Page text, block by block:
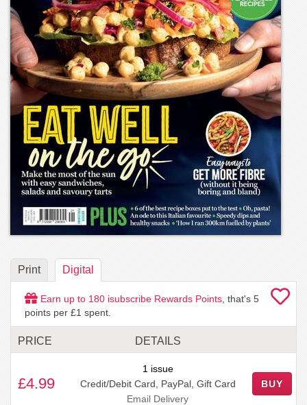
Print Digital
Earn up to 180 isubscribe Rewards Points , that's 5
points per £1 spent.
PRICE DETAILS
£4.99
1 issue
Credit/Debit Card, PayPal, Gift Card
Email Delivery
BUY